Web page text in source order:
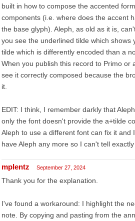
built in how to compose the accented
components (i.e. where does the accent
the base glyph). Aleph, as old as it is,
you see the underlined tilde which shows
tilde which is differently encoded than a
When you publish this record to Primo or
see it correctly composed because the
it.
EDIT: I think, I remember darkly that
only the font doesn't provide the a+tilde
Aleph to use a different font can fix it and
have Aleph any more so I can't tell exactly
mplentz September 27, 2024
Thank you for the explanation.
I've found a workaround: I highlight the
note. By copying and pasting from the